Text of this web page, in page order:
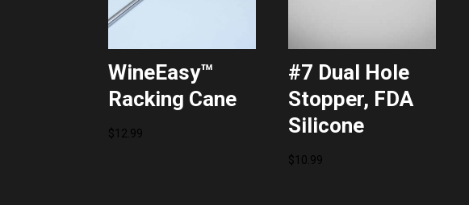
WineEasy™
Racking Cane
$12.99
#7 Dual Hole
Stopper, FDA
Silicone
$10.99